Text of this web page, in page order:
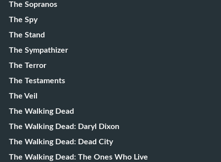
The Sopranos
The Spy
The Stand
The Sympathizer
The Terror
The Testaments
The Veil
The Walking Dead
The Walking Dead: Daryl Dixon
The Walking Dead: Dead City
The Walking Dead: The Ones Who Live